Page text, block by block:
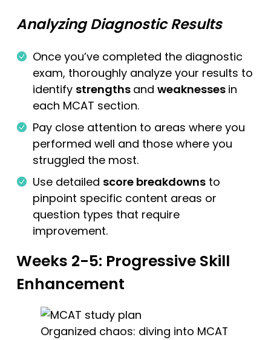
Analyzing Diagnostic Results
Once you’ve completed the diagnostic
exam, thoroughly analyze your results to
identify strengths and weaknesses in
each MCAT section.
Pay close attention to areas where you
performed well and those where you
struggled the most.
Use detailed score breakdowns to
pinpoint specific content areas or
question types that require
improvement.
Weeks 2-5: Progressive Skill
Enhancement
Organized chaos: diving into MCAT